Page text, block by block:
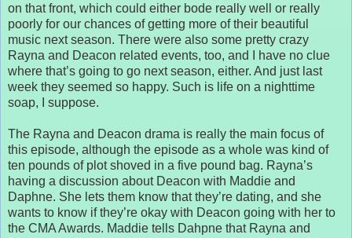
on that front, which could either bode really well or really
poorly for our chances of getting more of their beautiful
music next season. There were also some pretty crazy
Rayna and Deacon related events, too, and I have no clue
where that’s going to go next season, either. And just last
week they seemed so happy. Such is life on a nighttime
soap, I suppose.
The Rayna and Deacon drama is really the main focus of
this episode, although the episode as a whole was kind of
ten pounds of plot shoved in a five pound bag. Rayna’s
having a discussion about Deacon with Maddie and
Daphne. She lets them know that they’re dating, and she
wants to know if they’re okay with Deacon going with her to
the CMA Awards. Maddie tells Dahpne that Rayna and